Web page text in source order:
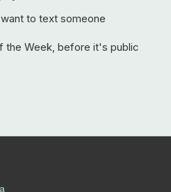
to text someone
the Week, before it's public